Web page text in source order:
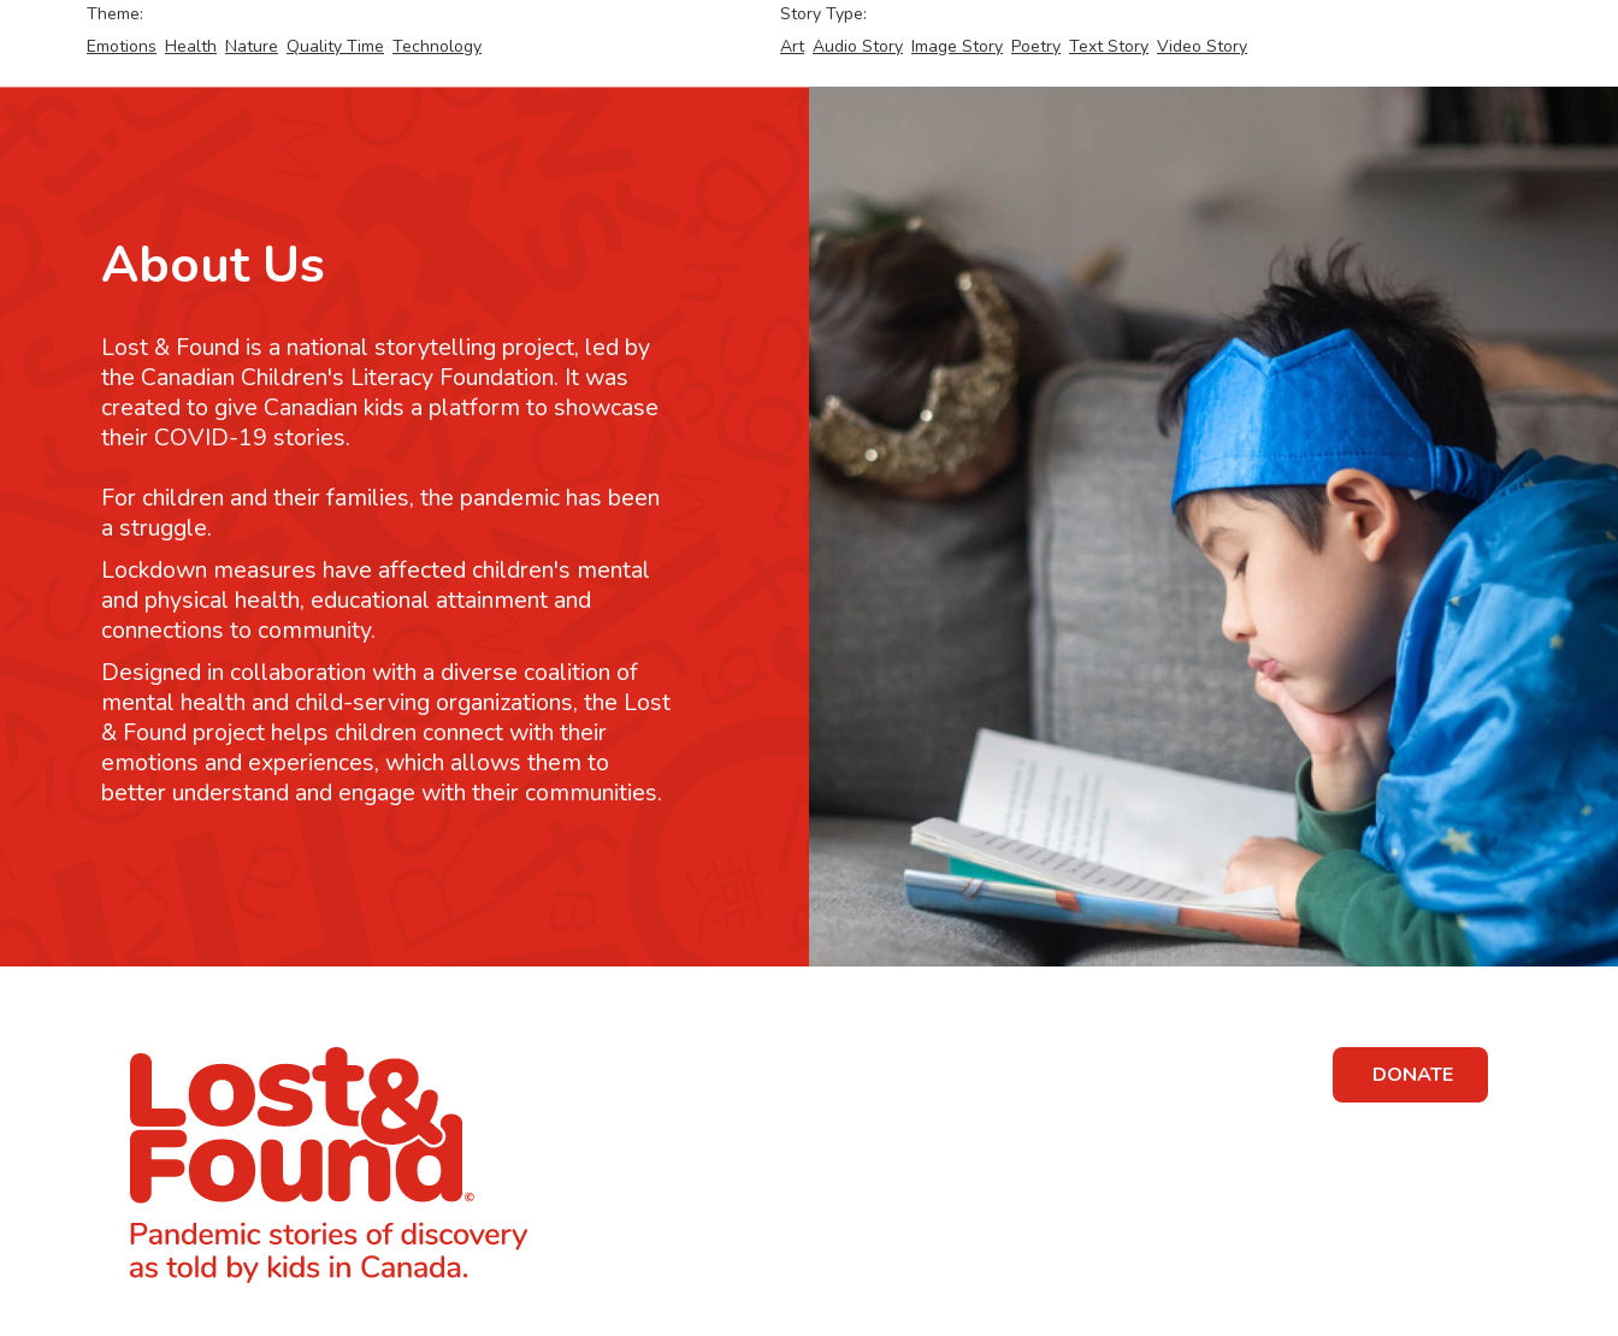
Theme:
Emotions Health Nature Quality Time Technology
Story Type:
Art Audio Story Image Story Poetry Text Story Video Story
About Us
Lost & Found is a national storytelling project, led by
the Canadian Children's Literacy Foundation. It was
created to give Canadian kids a platform to showcase
their COVID-19 stories.
For children and their families, the pandemic has been
a struggle.
Lockdown measures have affected children's mental
and physical health, educational attainment and
connections to community.
Designed in collaboration with a diverse coalition of
mental health and child-serving organizations, the Lost
& Found project helps children connect with their
emotions and experiences, which allows them to
better understand and engage with their communities.
DONATE